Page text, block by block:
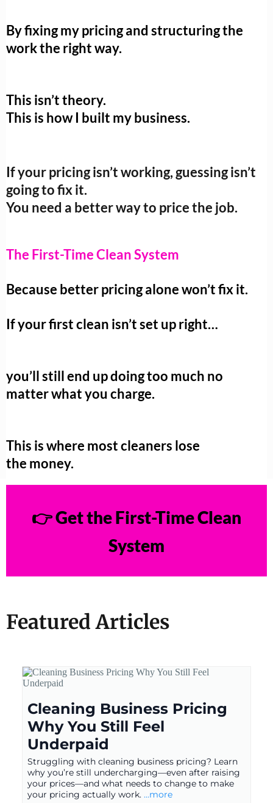
By fixing my pricing and structuring the
work the right way.
This isn’t theory.
This is how I built my business.
If your pricing isn’t working, guessing isn’t
going to fix it.
You need a better way to price the job.
The First-Time Clean System
Because better pricing alone won’t fix it.
If your first clean isn’t set up right…
you’ll still end up doing too much no
matter what you charge.
This is where most cleaners lose
the money.
👉 Get the First-Time Clean
System
Featured Articles
Cleaning Business Pricing
Why You Still Feel
Underpaid
Struggling with cleaning business pricing? Learn
why you’re still undercharging—even after raising
your prices—and what needs to change to make
your pricing actually work. ...more